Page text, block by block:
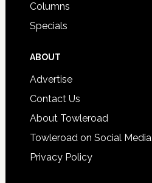
Columns
Specials
ABOUT
Advertise
Contact Us
About Towleroad
Towleroad on Social Media
Privacy Policy